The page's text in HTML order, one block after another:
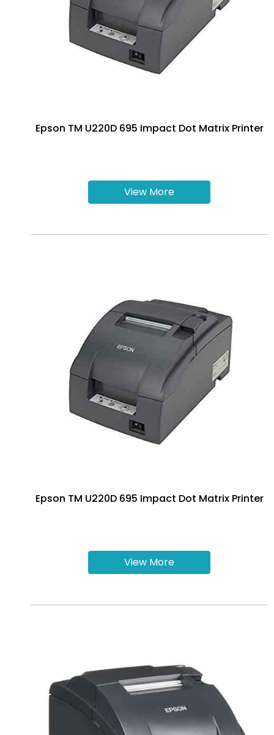
Epson TM U220D 695 Impact Dot Matrix Printer
View More
Epson TM U220D 695 Impact Dot Matrix Printer
View More